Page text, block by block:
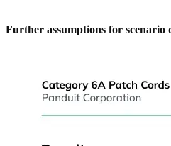
Further assumptions for scenario